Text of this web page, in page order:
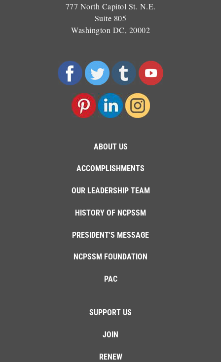
777 North Capitol St. N.E.
Suite 805
Washington DC, 20002
ABOUT US
ACCOMPLISHMENTS
OUR LEADERSHIP TEAM
HISTORY OF NCPSSM
PRESIDENT'S MESSAGE
NCPSSM FOUNDATION
PAC
SUPPORT US
JOIN
RENEW